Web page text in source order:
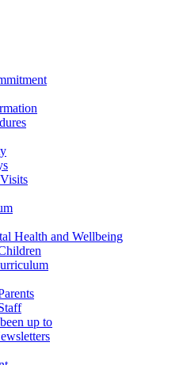
Health and Wellbeing
up to